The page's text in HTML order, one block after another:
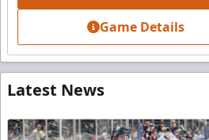
Game Details
Latest News